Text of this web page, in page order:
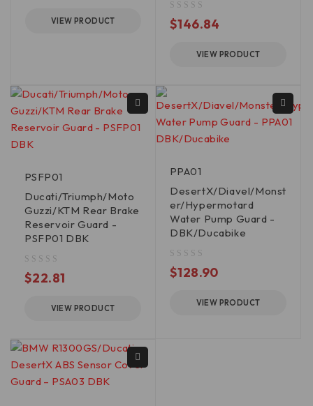
VIEW PRODUCT $146.84
VIEW PRODUCT
PSFP01
Ducati/Triumph/Moto
Guzzi/KTM Rear Brake
Reservoir Guard -
PSFP01 DBK
$22.81
VIEW PRODUCT
PPA01
DesertX/Diavel/Monst
er/Hypermotard
Water Pump Guard -
DBK/Ducabike
$128.90
VIEW PRODUCT